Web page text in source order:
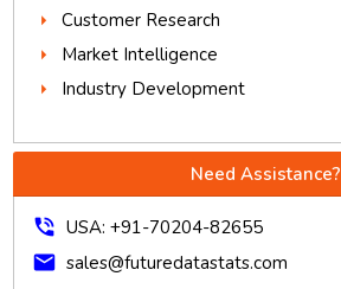
Customer Research
Market Intelligence
Industry Development
Need Assistance?
phone_in_talk USA: +91-70204-82655
mail sales@futuredatastats.com